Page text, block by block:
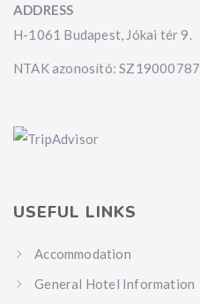
ADDRESS
H-1061 Budapest, Jókai tér 9.
NTAK azonosító: SZ19000787
USEFUL LINKS
Accommodation
General Hotel Information